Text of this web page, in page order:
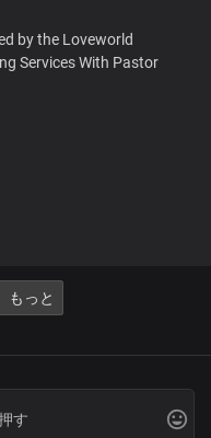
by the Loveworld
Services With Pastor
もっと